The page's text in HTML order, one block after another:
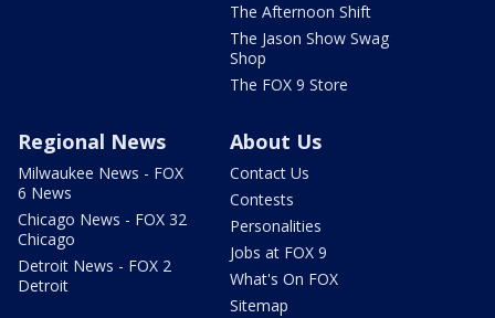
The Afternoon Shift
The Jason Show Swag
Shop
The FOX 9 Store
Regional News
Milwaukee News - FOX
6 News
Chicago News - FOX 32
Chicago
Detroit News - FOX 2
Detroit
About Us
Contact Us
Contests
Personalities
Jobs at FOX 9
What's On FOX
Sitemap